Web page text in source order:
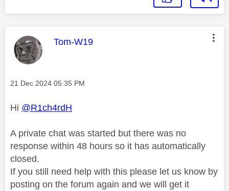
This message was authored by:
Tom-W19
Message posted on
‎21 Dec 2024 05:35 PM
Hi @R1ch4rdH
A private chat was started but there was no
response within 48 hours so it has automatically
closed.
If you still need help with this please let us know by
posting on the forum again and we will get it